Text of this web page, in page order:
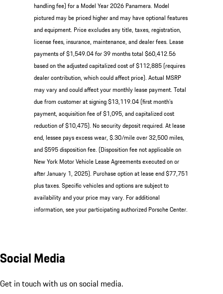
handling fee) for a Model Year 2026 Panamera. Model
pictured may be priced higher and may have optional features
and equipment. Price excludes any title, taxes, registration,
license fees, insurance, maintenance, and dealer fees. Lease
payments of $1,549.04 for 39 months total $60,412.56
based on the adjusted capitalized cost of $112,885 (requires
dealer contribution, which could affect price). Actual MSRP
may vary and could affect your monthly lease payment. Total
due from customer at signing $13,119.04 (first month’s
payment, acquisition fee of $1,095, and capitalized cost
reduction of $10,475). No security deposit required. At lease
end, lessee pays excess wear, $.30/mile over 32,500 miles,
and $595 disposition fee. (Disposition fee not applicable on
New York Motor Vehicle Lease Agreements executed on or
after January 1, 2025). Purchase option at lease end $77,751
plus taxes. Specific vehicles and options are subject to
availability and your price may vary. For additional
information, see your participating authorized Porsche Center.
Social Media
Get in touch with us on social media.